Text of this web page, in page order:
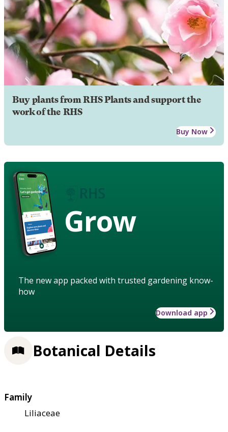
Buy plants from RHS Plants and support the
work of the RHS
Buy Now
Grow
The new app packed with trusted gardening know-
how
Download app
Botanical Details
Family
Liliaceae